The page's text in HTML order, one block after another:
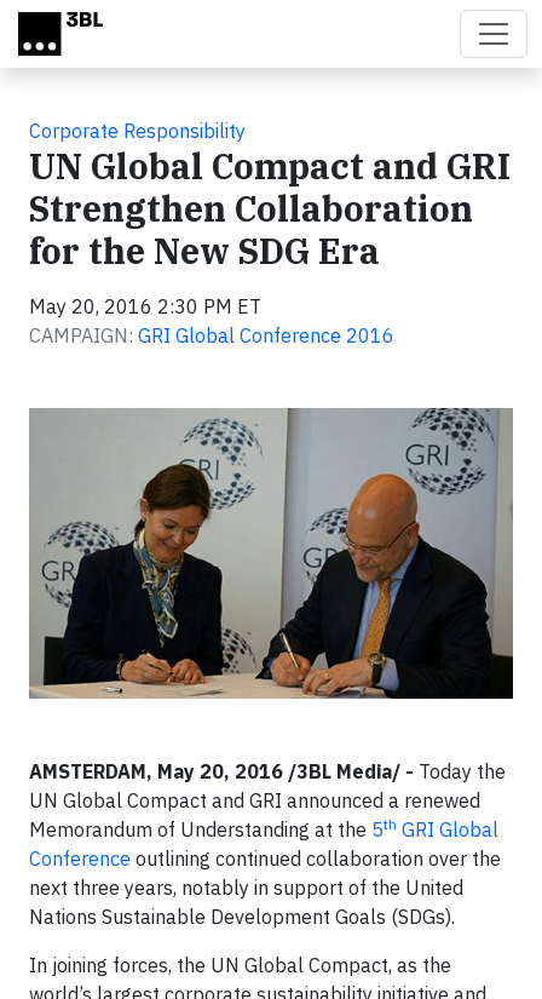
Skip to main content
Corporate Responsibility
UN Global Compact and GRI
Strengthen Collaboration
for the New SDG Era
May 20, 2016 2:30 PM ET
CAMPAIGN: GRI Global Conference 2016
AMSTERDAM, May 20, 2016 /3BL Media/ - Today the
UN Global Compact and GRI announced a renewed
Memorandum of Understanding at the 5th GRI Global
Conference outlining continued collaboration over the
next three years, notably in support of the United
Nations Sustainable Development Goals (SDGs).
In joining forces, the UN Global Compact, as the
world’s largest corporate sustainability initiative and